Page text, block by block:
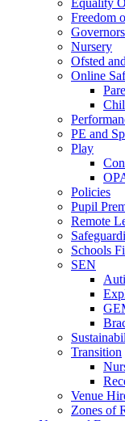
Equality
Freedom
Governors
Nursery
Ofsted
Online
PE and
Play
Policies
Pupil
Remote
Schools
SEN
Transition
Venue
Zones of